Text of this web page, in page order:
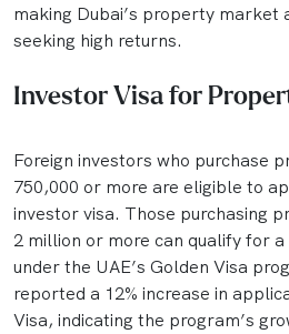
making Dubai’s property market
seeking high returns.
Investor Visa for
Foreign investors who purchase
750,000 or more are eligible to
investor visa. Those purchasing
2 million or more can qualify for
under the UAE’s Golden Visa
reported a 12% increase in
Visa, indicating the program’s